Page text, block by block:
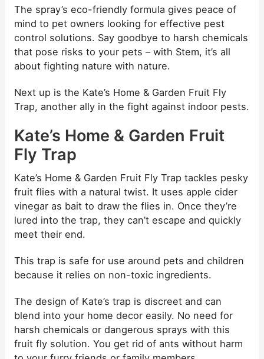
The spray’s eco-friendly formula gives peace of
mind to pet owners looking for effective pest
control solutions. Say goodbye to harsh chemicals
that pose risks to your pets – with Stem, it’s all
about fighting nature with nature.
Next up is the Kate’s Home & Garden Fruit Fly
Trap, another ally in the fight against indoor pests.
Kate’s Home & Garden Fruit
Fly Trap
Kate’s Home & Garden Fruit Fly Trap tackles pesky
fruit flies with a natural twist. It uses apple cider
vinegar as bait to draw the flies in. Once they’re
lured into the trap, they can’t escape and quickly
meet their end.
This trap is safe for use around pets and children
because it relies on non-toxic ingredients.
The design of Kate’s trap is discreet and can
blend into your home decor easily. No need for
harsh chemicals or dangerous sprays with this
fruit fly solution. You get rid of ants without harm